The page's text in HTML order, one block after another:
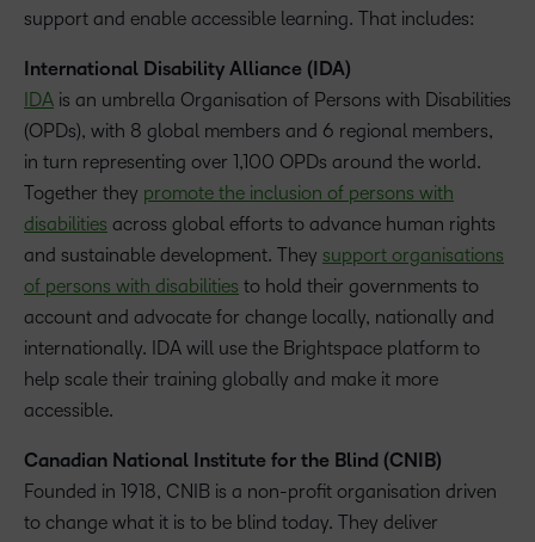
support and enable accessible learning. That includes:
International Disability Alliance (IDA)
IDA is an umbrella Organisation of Persons with Disabilities
(OPDs), with 8 global members and 6 regional members,
in turn representing over 1,100 OPDs around the world.
Together they promote the inclusion of persons with
disabilities across global efforts to advance human rights
and sustainable development. They support organisations
of persons with disabilities to hold their governments to
account and advocate for change locally, nationally and
internationally. IDA will use the Brightspace platform to
help scale their training globally and make it more
accessible.
Canadian National Institute for the Blind (CNIB)
Founded in 1918, CNIB is a non-profit organisation driven
to change what it is to be blind today. They deliver